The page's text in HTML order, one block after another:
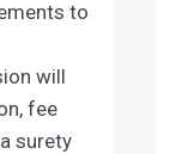
to
will
fee
surety